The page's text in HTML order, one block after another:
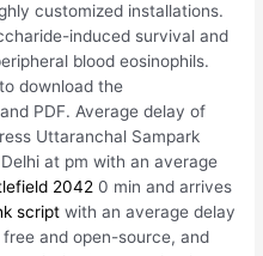
customized installations.
induced survival and
blood eosinophils.
download the
PDF. Average delay of
Uttaranchal Sampark
at pm with an average
2042 0 min and arrives
script with an average delay
and open-source, and